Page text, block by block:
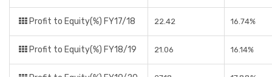
Profit to Equity(%) FY17/18 22.42 16.74%
Profit to Equity(%) FY18/19 21.06 16.14%